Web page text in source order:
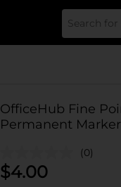
OfficeHub Fine
Permanent
(0)
$4.00